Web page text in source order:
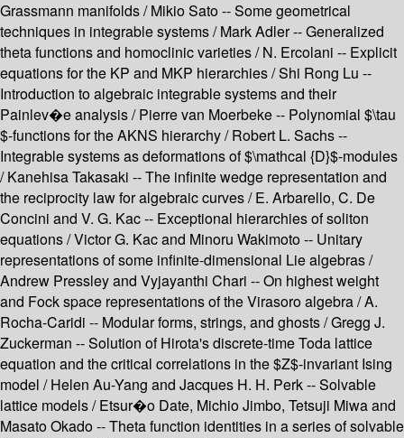
Grassmann manifolds / Mikio Sato -- Some geometrical
techniques in integrable systems / Mark Adler -- Generalized
theta functions and homoclinic varieties / N. Ercolani -- Explicit
equations for the KP and MKP hierarchies / Shi Rong Lu --
Introduction to algebraic integrable systems and their
Painlev�e analysis / Pierre van Moerbeke -- Polynomial $\tau
$-functions for the AKNS hierarchy / Robert L. Sachs --
Integrable systems as deformations of $\mathcal {D}$-modules
/ Kanehisa Takasaki -- The infinite wedge representation and
the reciprocity law for algebraic curves / E. Arbarello, C. De
Concini and V. G. Kac -- Exceptional hierarchies of soliton
equations / Victor G. Kac and Minoru Wakimoto -- Unitary
representations of some infinite-dimensional Lie algebras /
Andrew Pressley and Vyjayanthi Chari -- On highest weight
and Fock space representations of the Virasoro algebra / A.
Rocha-Caridi -- Modular forms, strings, and ghosts / Gregg J.
Zuckerman -- Solution of Hirota's discrete-time Toda lattice
equation and the critical correlations in the $Z$-invariant Ising
model / Helen Au-Yang and Jacques H. H. Perk -- Solvable
lattice models / Etsur�o Date, Michio Jimbo, Tetsuji Miwa and
Masato Okado -- Theta function identities in a series of solvable